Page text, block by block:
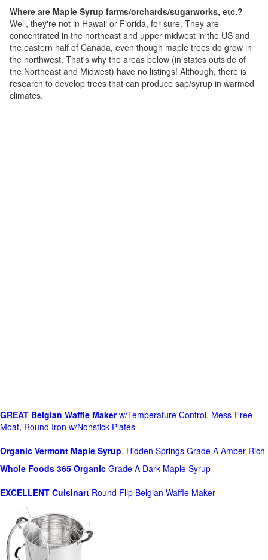
Where are Maple Syrup farms/orchards/sugarworks, etc.?
Well, they're not in Hawaii or Florida, for sure. They are
concentrated in the northeast and upper midwest in the US and
the eastern half of Canada, even though maple trees do grow in
the northwest. That's why the areas below (in states outside of
the Northeast and Midwest) have no listings! Although, there is
research to develop trees that can produce sap/syrup in warmed
climates.
GREAT Belgian Waffle Makerw/Temperature Control, Mess-Free
Moat, Round Iron w/Nonstick Plates
Organic Vermont Maple Syrup, Hidden Springs Grade A Amber Rich
Whole Foods 365 Organic Grade A Dark Maple Syrup
EXCELLENT Cuisinart Round Flip Belgian Waffle Maker